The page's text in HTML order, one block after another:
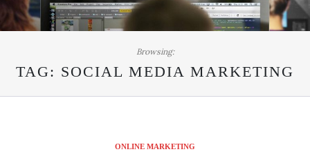
Browsing:
TAG: SOCIAL MEDIA MARKETING
ONLINE MARKETING